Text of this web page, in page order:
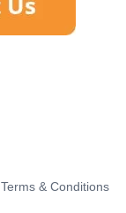
Terms & Conditions